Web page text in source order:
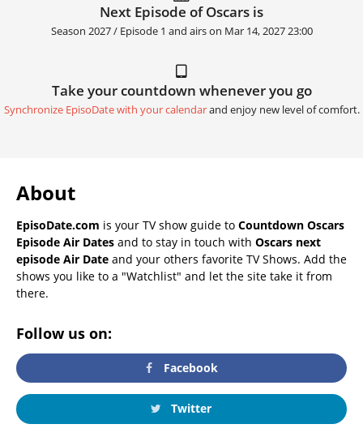
Next Episode of Oscars is
Season 2027 / Episode 1 and airs on Mar 14, 2027 23:00
Take your countdown whenever you go
Synchronize EpisoDate with your calendarand enjoy new level of comfort.
About
EpisoDate.com is your TV show guide to Countdown Oscars
Episode Air Dates and to stay in touch with Oscars next
episode Air Date and your others favorite TV Shows. Add the
shows you like to a "Watchlist" and let the site take it from
there.
Follow us on:
Facebook
Twitter